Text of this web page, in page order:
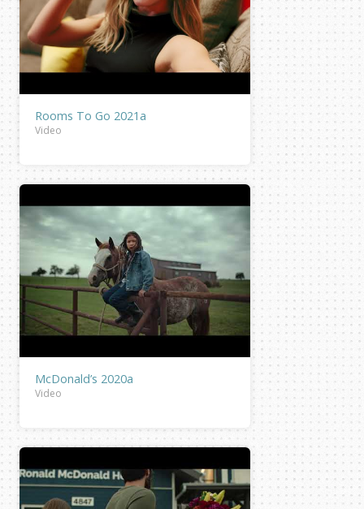
Rooms To Go 2021a
Video
McDonald’s 2020a
Video